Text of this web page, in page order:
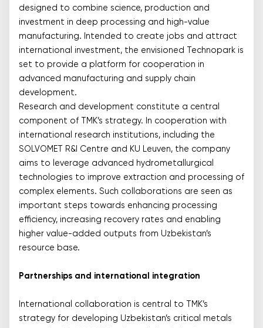
designed to combine science, production and
investment in deep processing and high-value
manufacturing. Intended to create jobs and attract
international investment, the envisioned Technopark is
set to provide a platform for cooperation in
advanced manufacturing and supply chain
development.
Research and development constitute a central
component of TMK’s strategy. In cooperation with
international research institutions, including the
SOLVOMET R&I Centre and KU Leuven, the company
aims to leverage advanced hydrometallurgical
technologies to improve extraction and processing of
complex elements. Such collaborations are seen as
important steps towards enhancing processing
efficiency, increasing recovery rates and enabling
higher value-added outputs from Uzbekistan’s
resource base.
Partnerships and international integration
International collaboration is central to TMK’s
strategy for developing Uzbekistan’s critical metals